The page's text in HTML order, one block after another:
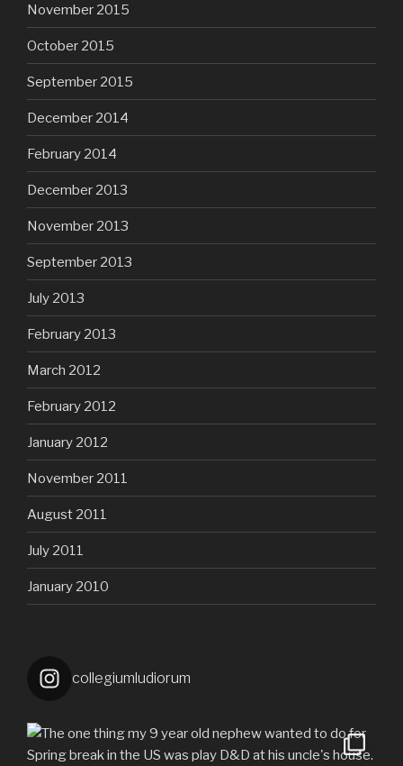
November 2015
October 2015
September 2015
December 2014
February 2014
December 2013
November 2013
September 2013
July 2013
February 2013
March 2012
February 2012
January 2012
November 2011
August 2011
July 2011
January 2010
collegiumludiorum